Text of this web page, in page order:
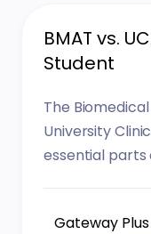
BMAT vs.
Student
The
University
essential parts
Gateway